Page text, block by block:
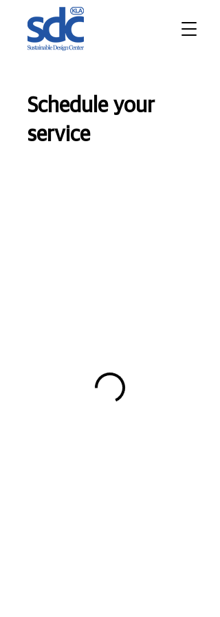
Schedule your
service